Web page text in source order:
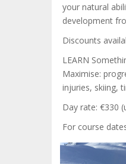
your natural
development
Discounts
LEARN
Maximise:
injuries, skiing,
Day rate: €330
For course